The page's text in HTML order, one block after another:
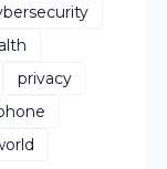
privacy